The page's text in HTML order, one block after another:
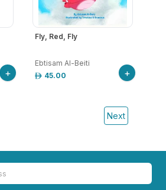
+
Fly, Red, Fly
Ebtisam Al-Beiti
45.00
+
Next